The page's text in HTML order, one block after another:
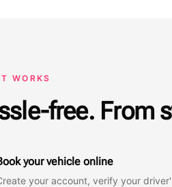
WORKS
free. From
your vehicle online
your account, verify your